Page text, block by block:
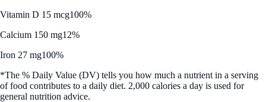
Vitamin D 15 mcg100%
Calcium 150 mg12%
Iron 27 mg100%
*The % Daily Value (DV) tells you how much a nutrient in a serving
of food contributes to a daily diet. 2,000 calories a day is used for
general nutrition advice.